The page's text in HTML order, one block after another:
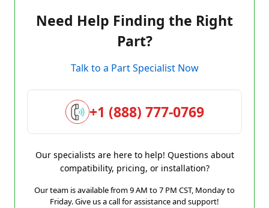
Need Help Finding the Right
Part?
Talk to a Part Specialist Now
+1 (888) 777-0769
Our specialists are here to help! Questions about
compatibility, pricing, or installation?
Our team is available from 9 AM to 7 PM CST, Monday to
Friday. Give us a call for assistance and support!